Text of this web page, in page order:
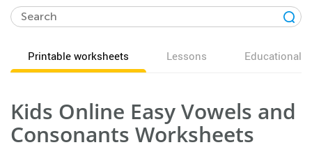
Printable worksheets Lessons Educational
Kids Online Easy Vowels and
Consonants Worksheets